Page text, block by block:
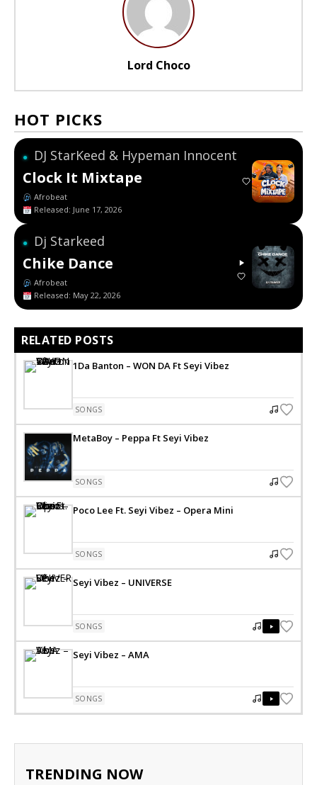
Lord Choco
HOT PICKS
● DJ StarKeed & Hypeman Innocent
Clock It Mixtape
Afrobeat
Released: June 17, 2026
● Dj Starkeed
Chike Dance
Afrobeat
Released: May 22, 2026
RELATED POSTS
1Da Banton – WON DA Ft Seyi Vibez
SONGS
MetaBoy – Peppa Ft Seyi Vibez
SONGS
Poco Lee Ft. Seyi Vibez – Opera Mini
SONGS
Seyi Vibez – UNIVERSE
SONGS
Seyi Vibez – AMA
SONGS
TRENDING NOW